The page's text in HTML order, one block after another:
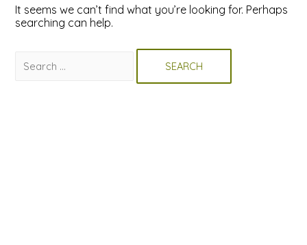
It seems we can’t find what you’re looking for. Perhaps
searching can help.